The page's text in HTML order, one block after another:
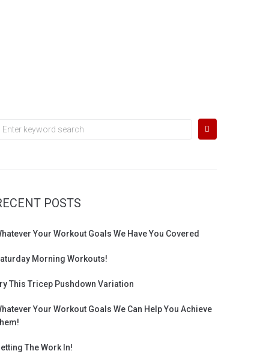
POSTS
Your Workout Goals We Have You Covered
Morning Workouts!
This Tricep Pushdown Variation
Your Workout Goals We Can Help You Achieve
The Work In!